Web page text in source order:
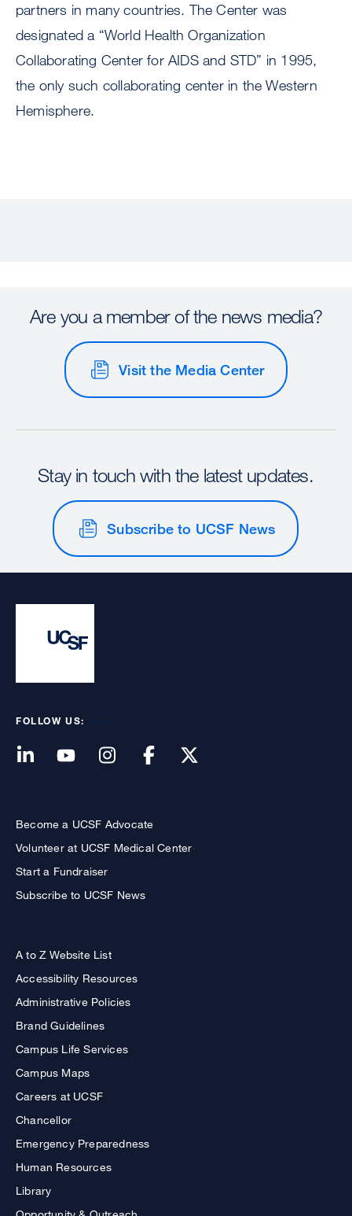
partners in many countries. The Center was
designated a “World Health Organization
Collaborating Center for AIDS and STD” in 1995,
the only such collaborating center in the Western
Hemisphere.
Are you a member of the news media?
Visit the Media Center
Stay in touch with the latest updates.
Subscribe to UCSF News
FOLLOW US:
Become a UCSF Advocate
Volunteer at UCSF Medical Center
Start a Fundraiser
Subscribe to UCSF News
A to Z Website List
Accessibility Resources
Administrative Policies
Brand Guidelines
Campus Life Services
Campus Maps
Careers at UCSF
Chancellor
Emergency Preparedness
Human Resources
Library